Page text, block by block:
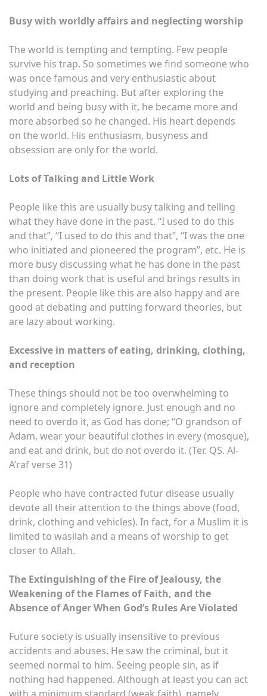
Busy with worldly affairs and neglecting worship
The world is tempting and tempting. Few people
survive his trap. So sometimes we find someone who
was once famous and very enthusiastic about
studying and preaching. But after exploring the
world and being busy with it, he became more and
more absorbed so he changed. His heart depends
on the world. His enthusiasm, busyness and
obsession are only for the world.
Lots of Talking and Little Work
People like this are usually busy talking and telling
what they have done in the past. “I used to do this
and that”, “I used to do this and that”, “I was the one
who initiated and pioneered the program”, etc. He is
more busy discussing what he has done in the past
than doing work that is useful and brings results in
the present. People like this are also happy and are
good at debating and putting forward theories, but
are lazy about working.
Excessive in matters of eating, drinking, clothing,
and reception
These things should not be too overwhelming to
ignore and completely ignore. Just enough and no
need to overdo it, as God has done; “O grandson of
Adam, wear your beautiful clothes in every (mosque),
and eat and drink, but do not overdo it. (Ter. QS. Al-
A’raf verse 31)
People who have contracted futur disease usually
devote all their attention to the things above (food,
drink, clothing and vehicles). In fact, for a Muslim it is
limited to wasilah and a means of worship to get
closer to Allah.
The Extinguishing of the Fire of Jealousy, the
Weakening of the Flames of Faith, and the
Absence of Anger When God’s Rules Are Violated
Future society is usually insensitive to previous
accidents and abuses. He saw the criminal, but it
seemed normal to him. Seeing people sin, as if
nothing had happened. Although at least you can act